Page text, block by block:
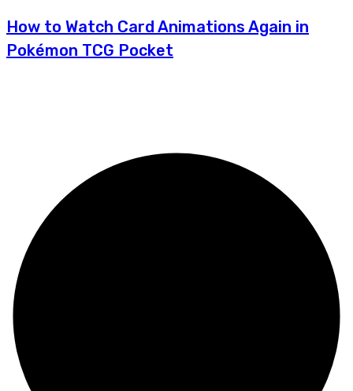
How to Watch Card Animations Again in
Pokémon TCG Pocket